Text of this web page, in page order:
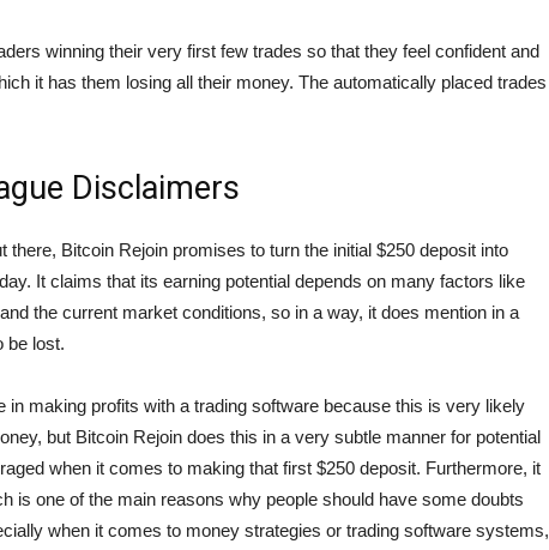
winning their very first few trades so that they feel confident and
it has them losing all their money. The automatically placed trades
Disclaimers
Bitcoin Rejoin promises to turn the initial $250 deposit into
It claims that its earning potential depends on many factors like
the current market conditions, so in a way, it does mention in a
be lost.
in making profits with a trading software because this is very likely
but Bitcoin Rejoin does this in a very subtle manner for potential
when it comes to making that first $250 deposit. Furthermore, it
is one of the main reasons why people should have some doubts
when it comes to money strategies or trading software systems,